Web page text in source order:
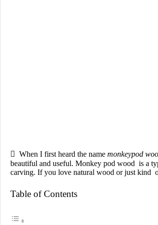
 When I first heard the name monkeypod
beautiful and useful. Monkey pod wood is a
carving. If you love natural wood or just kind
Table of Contents